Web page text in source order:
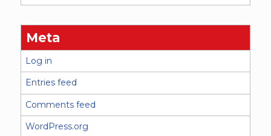
Meta
Log in
Entries feed
Comments feed
WordPress.org